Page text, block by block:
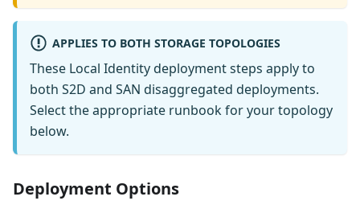
APPLIES TO BOTH STORAGE TOPOLOGIES
These Local Identity deployment steps apply to
both S2D and SAN disaggregated deployments.
Select the appropriate runbook for your topology
below.
Deployment Options